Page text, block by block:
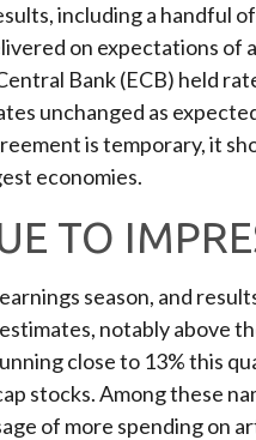
including a handful
on expectations
Bank (ECB) held
unchanged as
is temporary, it
economies.
TO
season, and
notably
close to 13% this
stocks. Among these
of more spending